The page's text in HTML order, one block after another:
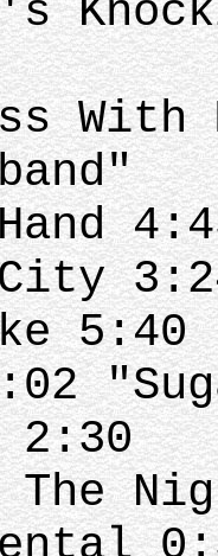
With
City
2:30
The